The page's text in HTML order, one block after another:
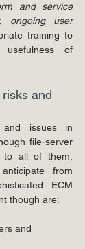
and service
ongoing user
training to
of
and
issues in
file-server
to all of them,
from
ECM
though are:
and